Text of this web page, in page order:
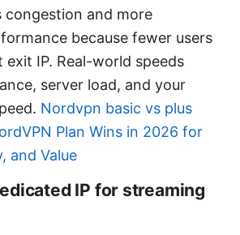
congestion and more
because fewer users
exit IP. Real-world speeds
server load, and your
Nordvpn basic vs plus
Plan Wins in 2026 for
and Value
IP for streaming